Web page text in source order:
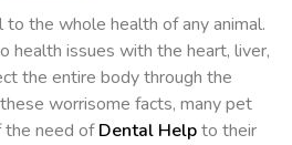
to the whole health of any animal.
health issues with the heart, liver,
the entire body through the
worrisome facts, many pet
the need ofDental Helpto their